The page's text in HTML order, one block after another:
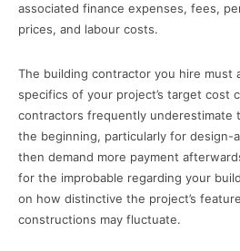
associated finance expenses, fees,
prices, and labour costs.
The building contractor you hire must
specifics of your project’s target cost
contractors frequently underestimate
the beginning, particularly for design-
then demand more payment
for the improbable regarding your
on how distinctive the project’s
constructions may fluctuate.